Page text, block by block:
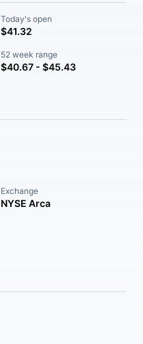
Today's open
$41.32
52 week range
$40.67 - $45.43
Exchange
NYSE Arca